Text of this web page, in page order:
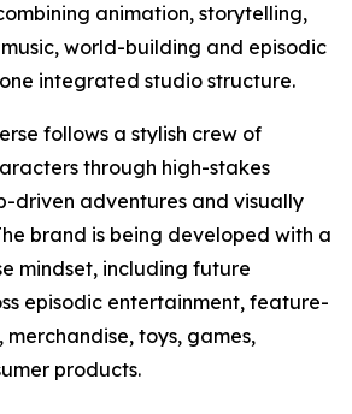
animation, storytelling,
world-building and episodic
integrated studio structure.
follows a stylish crew of
through high-stakes
driven adventures and visually
brand is being developed with a
mindset, including future
episodic entertainment, feature-
toys, games,
products.